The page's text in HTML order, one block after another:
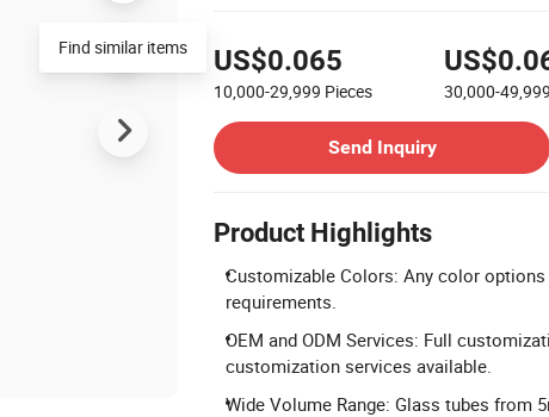
US$0.065
10,000-29,999 Pieces 30,000-49,999
Send Inquiry
Product Highlights
Customizable Colors: Any color
requirements.
OEM and ODM Services: Full
customization services available.
Wide Volume Range: Glass tubes
Find similar items